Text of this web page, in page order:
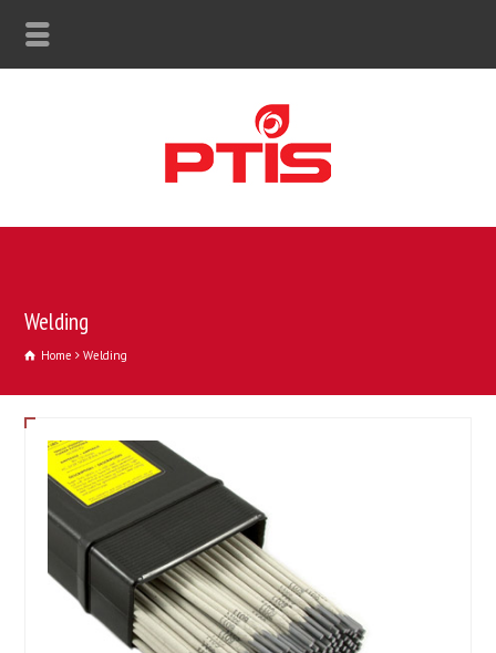
Welding
Home Welding